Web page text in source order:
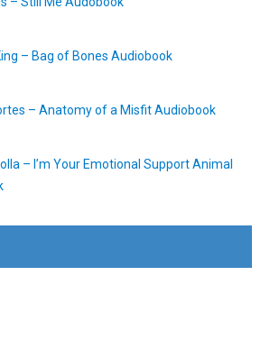
– Bag of Bones Audiobook
– Anatomy of a Misfit Audiobook
– I’m Your Emotional Support Animal